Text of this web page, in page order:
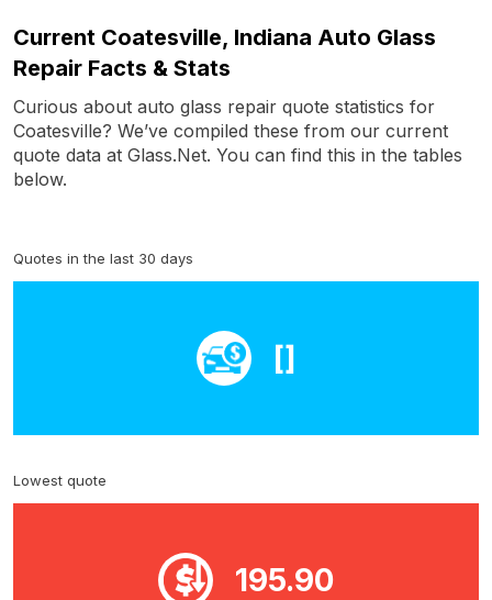
Current Coatesville, Indiana Auto Glass
Repair Facts & Stats
Curious about auto glass repair quote statistics for
Coatesville? We’ve compiled these from our current
quote data at Glass.Net. You can find this in the tables
below.
Quotes in the last 30 days
[]
Lowest quote
195.90